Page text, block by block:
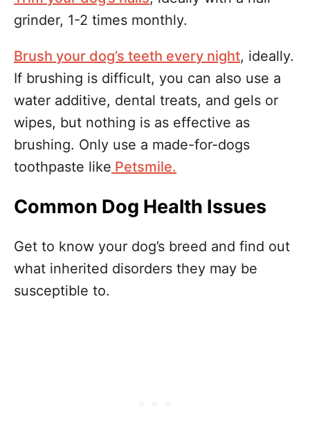
grinder, 1-2 times monthly.
Brush your dog’s teeth every night, ideally.
If brushing is difficult, you can also use a
water additive, dental treats, and gels or
wipes, but nothing is as effective as
brushing. Only use a made-for-dogs
toothpaste like Petsmile.
Common Dog Health Issues
Get to know your dog’s breed and find out
what inherited disorders they may be
susceptible to.